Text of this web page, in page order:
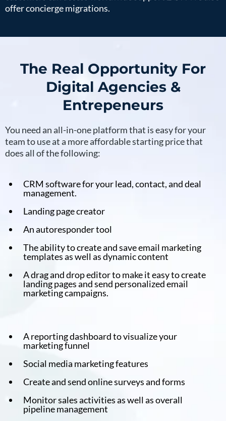
offer concierge migrations.
The Real Opportunity For
Digital Agencies &
Entrepeneurs
You need an all-in-one platform that is easy for your
team to use at a more affordable starting price that
does all of the following:
CRM software for your lead, contact, and deal
management.
Landing page creator
An autoresponder tool
The ability to create and save email marketing
templates as well as dynamic content
A drag and drop editor to make it easy to create
landing pages and send personalized email
marketing campaigns.
A reporting dashboard to visualize your
marketing funnel
Social media marketing features
Create and send online surveys and forms
Monitor sales activities as well as overall
pipeline management